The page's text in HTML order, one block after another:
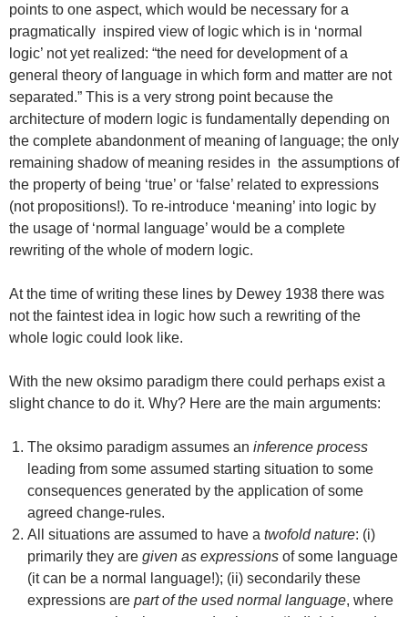
points to one aspect, which would be necessary for a
pragmatically inspired view of logic which is in ‘normal
logic’ not yet realized: “the need for development of a
general theory of language in which form and matter are not
separated.” This is a very strong point because the
architecture of modern logic is fundamentally depending on
the complete abandonment of meaning of language; the only
remaining shadow of meaning resides in the assumptions of
the property of being ‘true’ or ‘false’ related to expressions
(not propositions!). To re-introduce ‘meaning’ into logic by
the usage of ‘normal language’ would be a complete
rewriting of the whole of modern logic.
At the time of writing these lines by Dewey 1938 there was
not the faintest idea in logic how such a rewriting of the
whole logic could look like.
With the new oksimo paradigm there could perhaps exist a
slight chance to do it. Why? Here are the main arguments:
The oksimo paradigm assumes an inference process
leading from some assumed starting situation to some
consequences generated by the application of some
agreed change-rules.
All situations are assumed to have a twofold nature: (i)
primarily they are given as expressions of some language
(it can be a normal language!); (ii) secondarily these
expressions are part of the used normal language, where